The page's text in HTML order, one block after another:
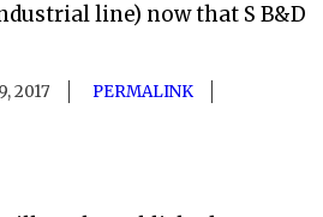
line) now that S B&D
2017 PERMALINK